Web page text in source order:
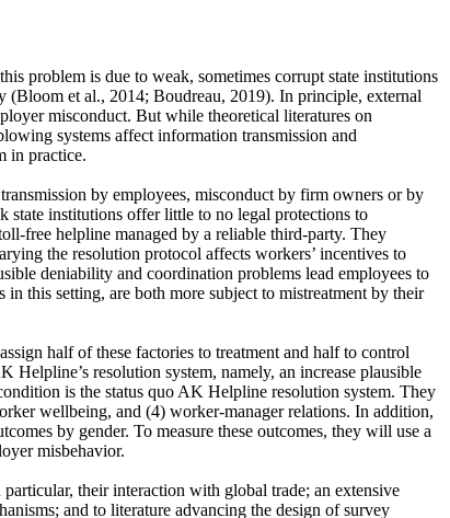
problem is due to weak, sometimes corrupt state institutions
et al., 2014; Boudreau, 2019). In principle, external
misconduct. But while theoretical literatures on
systems affect information transmission and
in practice.
by employees, misconduct by firm owners or by
state institutions offer little to no legal protections to
free helpline managed by a reliable third-party. They
the resolution protocol affects workers’ incentives to
deniability and coordination problems lead employees to
this setting, are both more subject to mistreatment by their
half of these factories to treatment and half to control
Helpline’s resolution system, namely, an increase plausible
is the status quo AK Helpline resolution system. They
wellbeing, and (4) worker-manager relations. In addition,
by gender. To measure these outcomes, they will use a
misbehavior.
their interaction with global trade; an extensive
and to literature advancing the design of survey